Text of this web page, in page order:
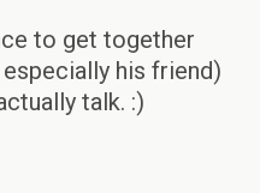
to get together
his friend)
talk. :)